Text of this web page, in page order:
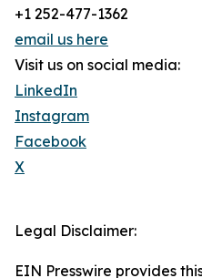
+1 252-477-1362
email us here
Visit us on social media:
LinkedIn
Instagram
Facebook
X
Legal Disclaimer:
EIN Presswire provides